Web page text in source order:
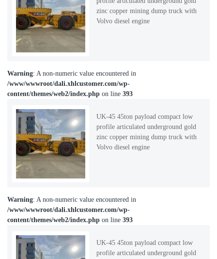
zinc copper mining dump truck with
Volvo diesel engine
Warning: A non-numeric value encountered in
/www/wwwroot/dali.xhlcustomer.com/wp-
content/themes/web2/index.php on line 393
UK-45 45ton payload compact low
profile articulated underground gold
zinc copper mining dump truck with
Volvo diesel engine
Warning: A non-numeric value encountered in
/www/wwwroot/dali.xhlcustomer.com/wp-
content/themes/web2/index.php on line 393
UK-45 45ton payload compact low
profile articulated underground gold